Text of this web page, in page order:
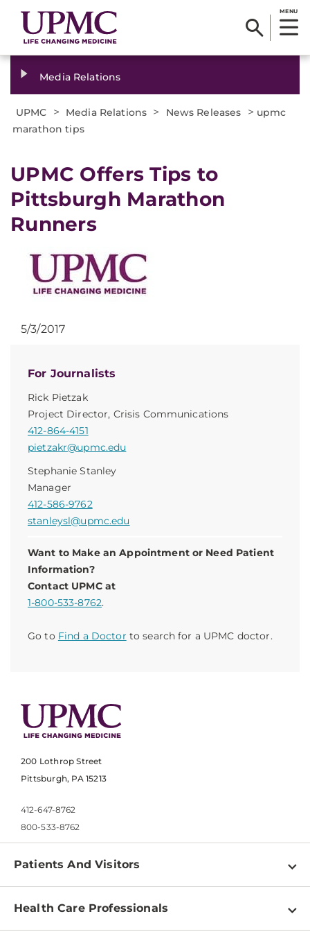
MENU
Media Relations
UPMC > Media Relations > News Releases > upmc
marathon tips
​UPMC Offers Tips to
Pittsburgh Marathon
Runners
For Journalists
Rick Pietzak
Project Director, Crisis Communications
412-864-4151
pietzakr@upmc.edu
Stephanie Stanley
Manager
412-586-9762
stanleysl@upmc.edu
Want to Make an Appointment or Need Patient
Information?
Contact UPMC at
1-800-533-8762.
Go to Find a Doctor to search for a UPMC doctor.
5/3/2017
200 Lothrop Street
Pittsburgh, PA 15213
412-647-8762
800-533-8762
Patients And Visitors
Find a Doctor
Health Care Professionals